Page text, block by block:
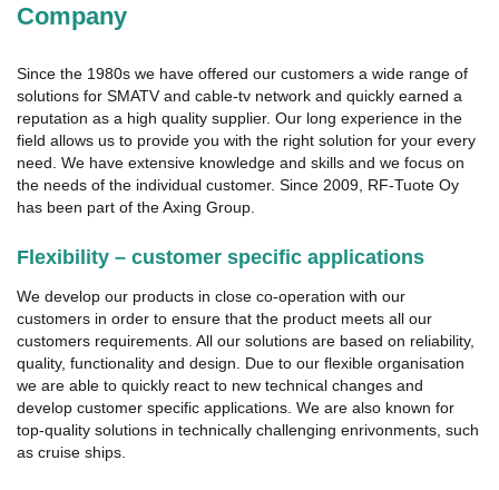
Company
Since the 1980s we have offered our customers a wide range of
solutions for SMATV and cable-tv network and quickly earned a
reputation as a high quality supplier. Our long experience in the
field allows us to provide you with the right solution for your every
need. We have extensive knowledge and skills and we focus on
the needs of the individual customer. Since 2009, RF-Tuote Oy
has been part of the Axing Group.
Flexibility – customer specific applications
We develop our products in close co-operation with our
customers in order to ensure that the product meets all our
customers requirements. All our solutions are based on reliability,
quality, functionality and design. Due to our flexible organisation
we are able to quickly react to new technical changes and
develop customer specific applications. We are also known for
top-quality solutions in technically challenging enrivonments, such
as cruise ships.